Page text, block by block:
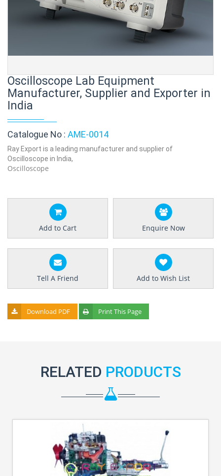
Oscilloscope Lab Equipment
Manufacturer, Supplier and Exporter in
India
Catalogue No : AME-0014
Ray Export is a leading manufacturer and supplier of
Oscilloscope in India,
Oscilloscope
Add to Cart Enquire Now
Tell A Friend Add to Wish List
Download PDF Print This Page
RELATED PRODUCTS